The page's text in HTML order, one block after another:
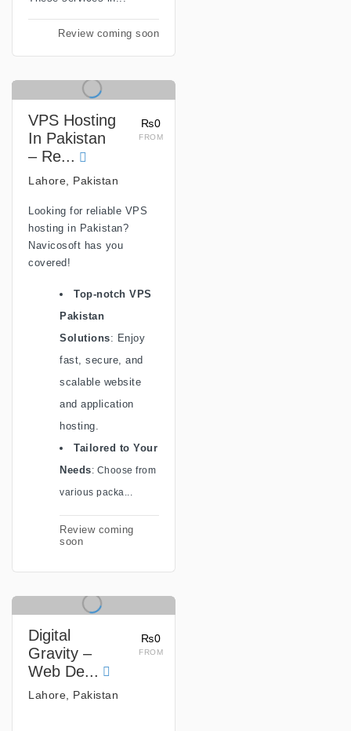
Review coming soon
₨0
FROM
VPS Hosting
In Pakistan
– Re...
Lahore, Pakistan
Looking for reliable VPS
hosting in Pakistan?
Navicosoft has you
covered!
Top-notch VPS
Pakistan
Solutions: Enjoy
fast, secure, and
scalable website
and application
hosting.
Tailored to Your
Needs: Choose from
various packa...
Review coming
soon
₨0
FROM
Digital
Gravity –
Web De...
Lahore, Pakistan